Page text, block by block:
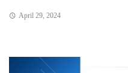
April 29, 2024